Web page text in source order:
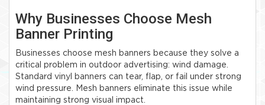
Why Businesses Choose Mesh
Banner Printing
Businesses choose mesh banners because they solve a
critical problem in outdoor advertising: wind damage.
Standard vinyl banners can tear, flap, or fail under strong
wind pressure. Mesh banners eliminate this issue while
maintaining strong visual impact.